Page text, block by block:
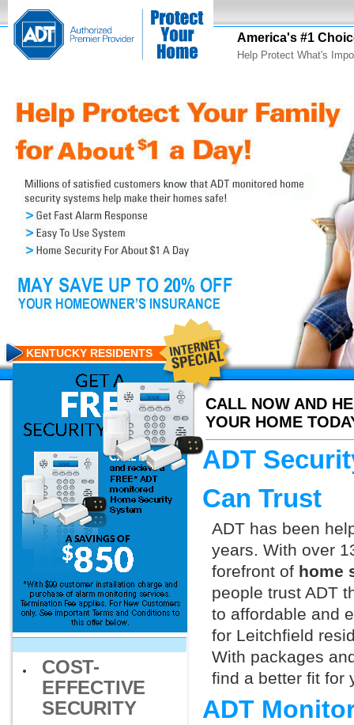
America's #1
Help Protect What's
CALL NOW AND
YOUR HOME
KENTUCKY RESIDENTS
COST-
EFFECTIVE
SECURITY
ADT
Can Trust
ADT has been
years. With over
forefront of home
people trust ADT
to affordable and
for Leitchfield
With packages
find a better fit for
ADT